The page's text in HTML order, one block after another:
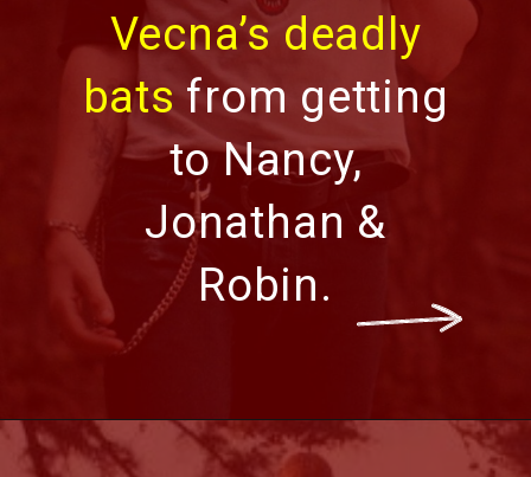
Vecna’s deadly
bats from getting
to Nancy,
Jonathan &
Robin.